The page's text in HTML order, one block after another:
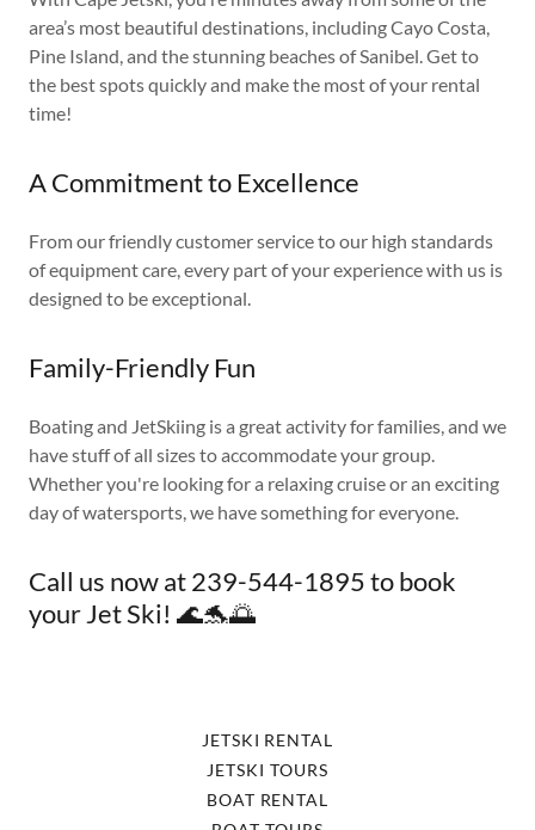
area’s most beautiful destinations, including Cayo Costa,
Pine Island, and the stunning beaches of Sanibel. Get to
the best spots quickly and make the most of your rental
time!
A Commitment to Excellence
From our friendly customer service to our high standards
of equipment care, every part of your experience with us is
designed to be exceptional.
Family-Friendly Fun
Boating and JetSkiing is a great activity for families, and we
have stuff of all sizes to accommodate your group.
Whether you're looking for a relaxing cruise or an exciting
day of watersports, we have something for everyone.
Call us now at 239-544-1895 to book
your Jet Ski! 🌊🐬🌅
JETSKI RENTAL
JETSKI TOURS
BOAT RENTAL